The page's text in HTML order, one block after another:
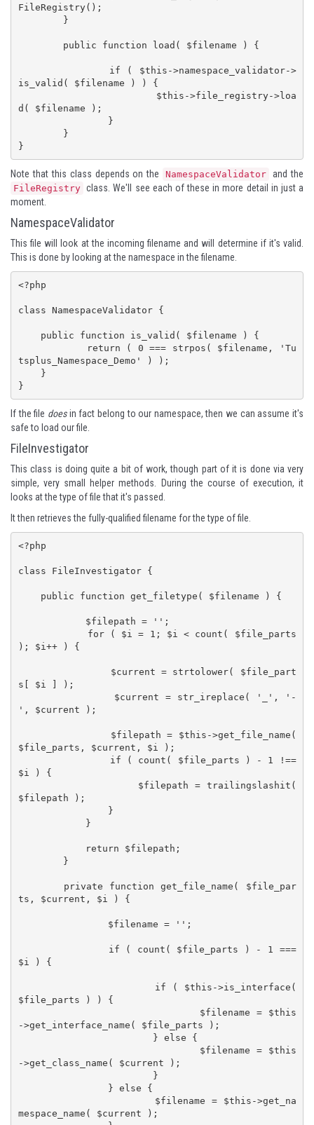
FileRegistry();
is_valid( $filename ) ) {
d( $filename );
Note that this class depends on the NamespaceValidator and the
FileRegistry class. We'll see each of these in more detail in just a
moment.
NamespaceValidator
This file will look at the incoming filename and will determine if it's valid.
This is done by looking at the namespace in the filename.
<?php
class NamespaceValidator {
tsplus_Namespace_Demo' ) );
}
If the file doesin fact belong to our namespace, then we can assume it's
safe to load our file.
FileInvestigator
This class is doing quite a bit of work, though part of it is done via very
simple, very small helper methods. During the course of execution, it
looks at the type of file that it's passed.
It then retrieves the fully-qualified filename for the type of file.
<?php
class FileInvestigator {
); $i++ ) {
s[ $i ] );
', $current );
$file_parts, $current, $i );
$i ) {
$filepath );
ts, $current, $i ) {
$i ) {
$file_parts ) ) {
->get_interface_name( $file_parts );
->get_class_name( $current );
mespace_name( $current );